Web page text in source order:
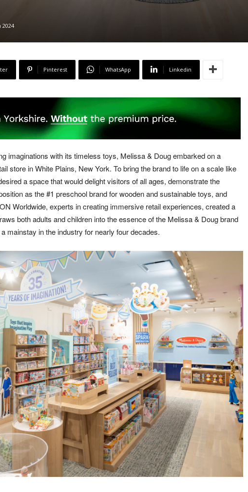
2024
Pinterest WhatsApp Linkedin
imaginations with its timeless toys, Melissa & Doug embarked on a
store in White Plains, New York. To bring the brand to life on a scale like
a space that would delight visitors of all ages, demonstrate the
as the #1 preschool brand for wooden and sustainable toys, and
Worldwide, experts in creating immersive retail experiences, created a
both adults and children into the essence of the Melissa & Doug brand
mainstay in the industry for nearly four decades.